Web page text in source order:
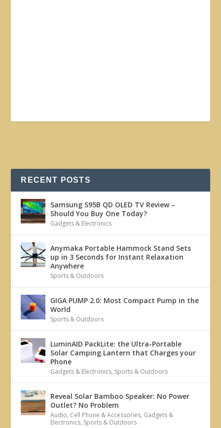
RECENT POSTS
Samsung S95B QD OLED TV Review –
Should You Buy One Today?
Gadgets & Electronics
Anymaka Portable Hammock Stand Sets
up in 3 Seconds for Instant Relaxation
Anywhere
Sports & Outdoors
GIGA PUMP 2.0: Most Compact Pump in the
World
Sports & Outdoors
LuminAID PackLite: the Ultra-Portable
Solar Camping Lantern that Charges your
Phone
Gadgets & Electronics, Sports & Outdoors
Reveal Solar Bamboo Speaker: No Power
Outlet? No Problem
Audio, Cell Phone & Accessories, Gadgets &
Electronics, Sports & Outdoors